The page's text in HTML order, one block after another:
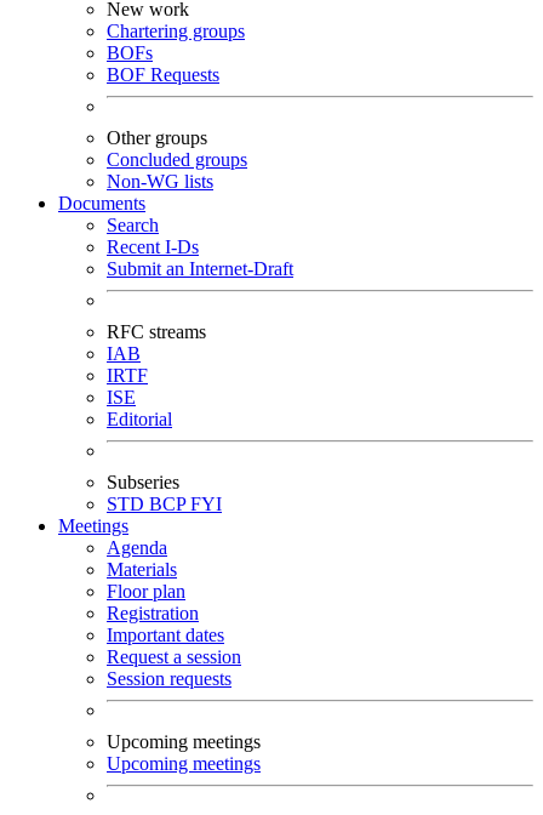
New work
Chartering groups
BOFs
BOF Requests
Other groups
Concluded groups
Non-WG lists
Documents
Search
Recent I-Ds
Submit an Internet-Draft
RFC streams
IAB
IRTF
ISE
Editorial
Subseries
STD BCPFYI
Meetings
Agenda
Materials
Floor plan
Registration
Important dates
Request a session
Session requests
Upcoming meetings
Upcoming meetings